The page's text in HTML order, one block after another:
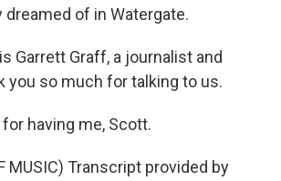
dreamed of in Watergate.
Garrett Graff, a journalist and
you so much for talking to us.
for having me, Scott.
MUSIC) Transcript provided by